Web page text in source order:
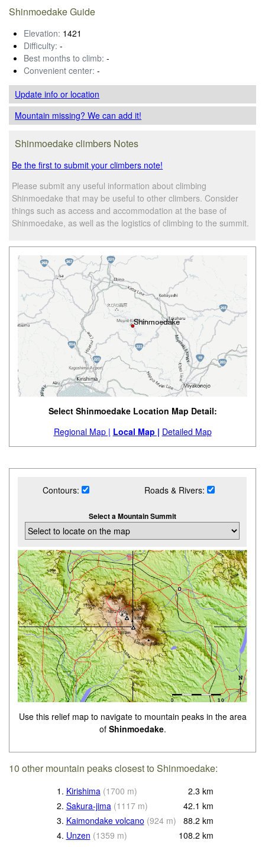
Shinmoedake Guide
Elevation: 1421
Difficulty: -
Best months to climb: -
Convenient center: -
Update infoor location
Mountain missing? We can add it!
Shinmoedake climbers Notes
Be the first to submit your climbers note!
Please submit any useful information about climbing
Shinmoedake that may be useful to other climbers. Consider
things such as access and accommodation at the base of
Shinmoedake, as well as the logistics of climbing to the summit.
Select Shinmoedake Location Map Detail:
Regional Map | Local Map | Detailed Map
Contours: Roads & Rivers:
Select a Mountain Summit
Use this relief map to navigate to mountain peaks in the area
of Shinmoedake.
10 other mountain peaks closest to Shinmoedake:
1. Kirishima (1700 m) 2.3 km
2. Sakura-jima (1117 m) 42.1 km
3. Kaimondake volcano (924 m) 88.2 km
4. Unzen (1359 m) 108.2 km